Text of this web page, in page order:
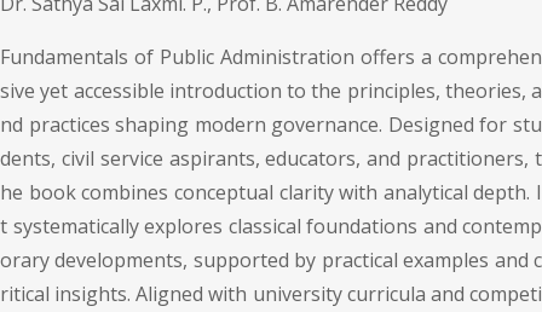
Fundamentals of Public Administration offers a comprehen
sive yet accessible introduction to the principles, theories, a
nd practices shaping modern governance. Designed for stu
dents, civil service aspirants, educators, and practitioners, t
he book combines conceptual clarity with analytical depth. I
t systematically explores classical foundations and contemp
orary developments, supported by practical examples and c
ritical insights. Aligned with university curricula and competi